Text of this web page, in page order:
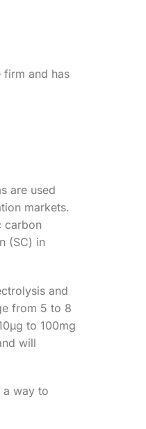
firm and has
are used
markets.
carbon
(SC) in
and
from 5 to 8
to 100mg
will
a way to